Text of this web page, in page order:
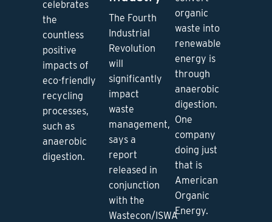
celebrates
the
countless
positive
impacts of
eco-friendly
recycling
processes,
such as
anaerobic
digestion.
The Fourth
Industrial
Revolution
will
significantly
impact
waste
management,
says a
report
released in
conjunction
with the
Wastecon/ISWA
organic
waste into
renewable
energy is
through
anaerobic
digestion.
One
company
doing just
that is
American
Organic
Energy.